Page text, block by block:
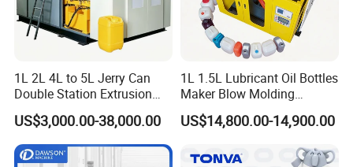
1L 2L 4L to 5L Jerry Can
Double Station Extrusion
Blow Molding/Moulding
Plastic Bottle Blowing
Machine Price
US$3,000.00-38,000.00
1L 1.5L Lubricant Oil Bottles
Maker Blow Molding
Machine Manufacture High-
Quality Bottle Extrusion
Manufacturer in China
US$14,800.00-14,900.00